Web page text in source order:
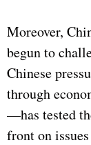
Moreover,
begun to
Chinese
through
—has tested
front on